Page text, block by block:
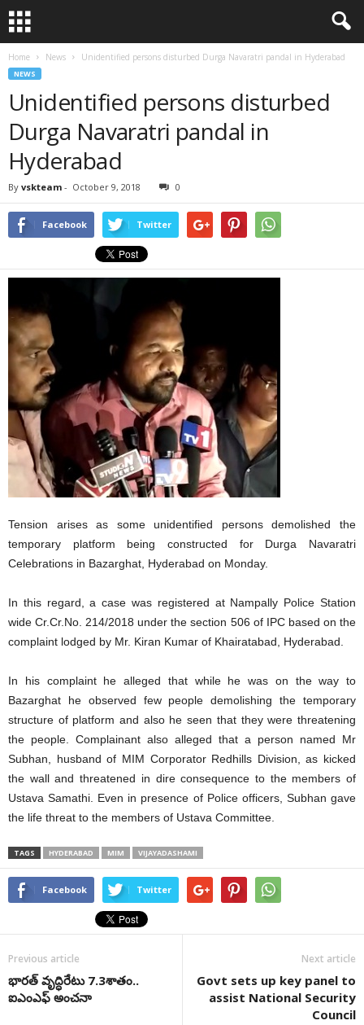
Home News Unidentified persons disturbed Durga Navaratri pandal in Hyderabad
NEWS
Unidentified persons disturbed
Durga Navaratri pandal in
Hyderabad
By vskteam - October 9, 2018 0
Facebook Twitter
Tension arises as some unidentified persons demolished the
temporary platform being constructed for Durga Navaratri
Celebrations in Bazarghat, Hyderabad on Monday.
In this regard, a case was registered at Nampally Police Station
wide Cr.Cr.No. 214/2018 under the section 506 of IPC based on the
complaint lodged by Mr. Kiran Kumar of Khairatabad, Hyderabad.
In his complaint he alleged that while he was on the way to
Bazarghat he observed few people demolishing the temporary
structure of platform and also he seen that they were threatening
the people. Complainant also alleged that a person named Mr
Subhan, husband of MIM Corporator Redhills Division, as kicked
the wall and threatened in dire consequence to the members of
Ustava Samathi. Even in presence of Police officers, Subhan gave
the life threat to the members of Ustava Committee.
TAGS HYDERABAD MIM VIJAYADASHAMI
Facebook Twitter
Previous article
భారత్‌ వృద్ధిరేటు 7.3శాతం..
ఐఎంఎఫ్‌ అంచనా
Next article
Govt sets up key panel to
assist National Security
Council